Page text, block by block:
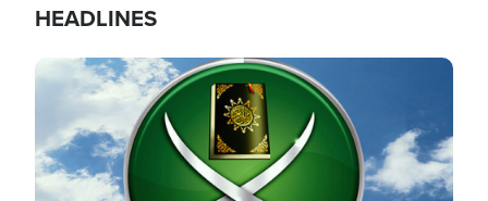
HEADLINES
Image